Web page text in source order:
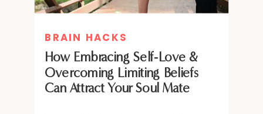
BRAIN HACKS
How Embracing Self-Love &
Overcoming Limiting Beliefs
Can Attract Your Soul Mate